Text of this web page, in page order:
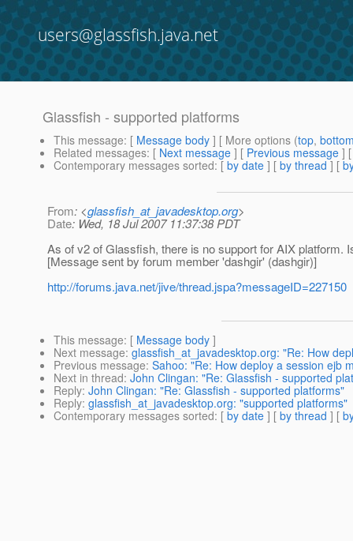
users@glassfish.java.net
Glassfish - supported platforms
This message: [ Message body ] [ More options (top,
Related messages: [ Next message ] [ Previous message ]
Contemporary messages sorted: [ by date ] [ by thread ] [
From: <glassfish_at_javadesktop.org>
Date: Wed, 18 Jul 2007 11:37:38 PDT
As of v2 of Glassfish, there is no support for AIX platform.
[Message sent by forum member 'dashgir' (dashgir)]
http://forums.java.net/jive/thread.jspa?messageID=227150
This message: [ Message body ]
Next message: glassfish_at_javadesktop.org: "Re: How
Previous message: Sahoo: "Re: How deploy a session ejb
Next in thread: John Clingan: "Re: Glassfish - supported
Reply: John Clingan: "Re: Glassfish - supported platforms"
Reply: glassfish_at_javadesktop.org: "supported platforms"
Contemporary messages sorted: [ by date ] [ by thread ] [